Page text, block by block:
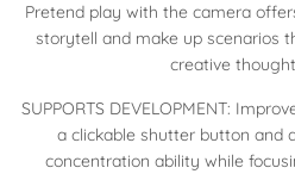
Pretend play with the camera
storytell and make up scenarios
creative
SUPPORTS DEVELOPMENT:
a clickable shutter button and
concentration ability while